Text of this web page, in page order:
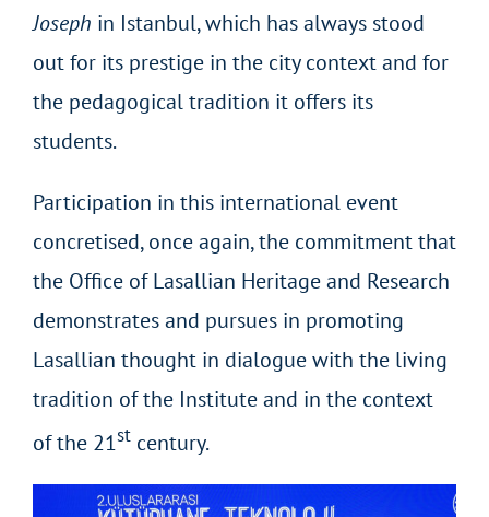
Joseph in Istanbul, which has always stood
out for its prestige in the city context and for
the pedagogical tradition it offers its
students.
Participation in this international event
concretised, once again, the commitment that
the Office of Lasallian Heritage and Research
demonstrates and pursues in promoting
Lasallian thought in dialogue with the living
tradition of the Institute and in the context
of the 21stcentury.